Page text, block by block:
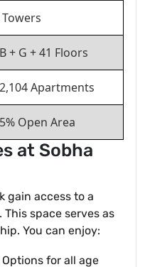
+ G + 41 Floors
Apartments
Open Area
at Sobha
gain access to a
space serves as
You can enjoy:
for all age